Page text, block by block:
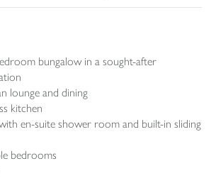
bungalow in a sought-after
lounge and dining
kitchen
en-suite shower room and built-in sliding
bedrooms